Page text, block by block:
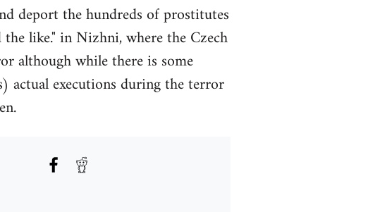
deport the hundreds of prostitutes
like." in Nizhni, where the Czech
although while there is some
actual executions during the terror